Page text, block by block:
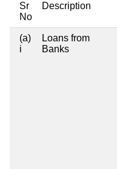
Sr
No
Description
(a)
i
Loans from
Banks